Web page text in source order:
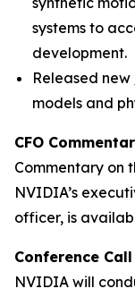
systems to
development.
Released new
models and
CFO
Commentary on
NVIDIA’s
officer, is
Conference
NVIDIA will